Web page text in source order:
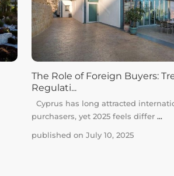
The Role of Foreign Buyers:
Regulati...
Cyprus has long attracted
purchasers, yet 2025 feels differ ...
published on July 10, 2025